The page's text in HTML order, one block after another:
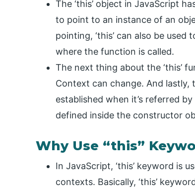
The ‘this’ object in JavaScript
to point to an instance of an
pointing, ‘this’ can also be
where the function is called.
The next thing about the ‘this’
Context can change. And
established when it’s referred
defined inside the constructor
Why Use “this”
In JavaScript, ‘this’ keyword is
contexts. Basically, ‘this’